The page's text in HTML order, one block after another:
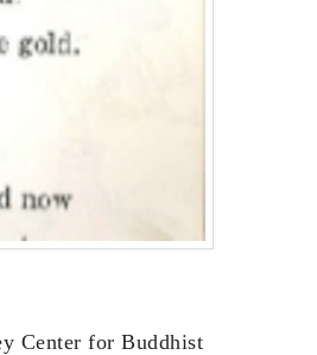
Center for Buddhist